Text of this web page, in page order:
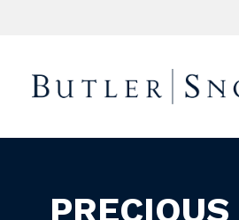
PRECIOUS